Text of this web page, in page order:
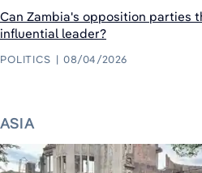
Can Zambia's opposition parties
influential leader?
POLITICS 08/04/2026
ASIA